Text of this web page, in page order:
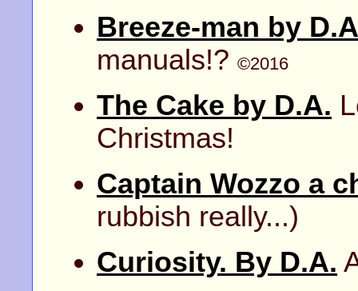
Breeze-man by
manuals!? ©2016
The Cake by D.A.
Christmas!
Captain Wozzo a
rubbish really...)
Curiosity. By D.A.